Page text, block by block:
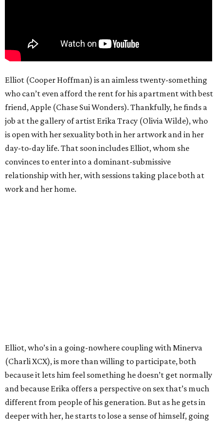
Elliot (Cooper Hoffman) is an aimless twenty-something
who can’t even afford the rent for his apartment with best
friend, Apple (Chase Sui Wonders). Thankfully, he finds a
job at the gallery of artist Erika Tracy (Olivia Wilde), who
is open with her sexuality both in her artwork and in her
day-to-day life. That soon includes Elliot, whom she
convinces to enter into a dominant-submissive
relationship with her, with sessions taking place both at
work and her home.
Elliot, who’s in a going-nowhere coupling with Minerva
(Charli XCX), is more than willing to participate, both
because it lets him feel something he doesn’t get normally
and because Erika offers a perspective on sex that’s much
different from people of his generation. But as he gets in
deeper with her, he starts to lose a sense of himself, going